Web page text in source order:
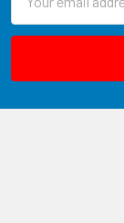
Address